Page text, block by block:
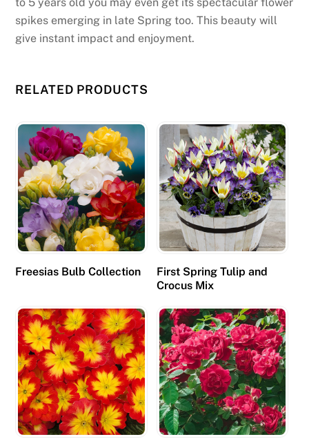
spikes emerging in late Spring too. This beauty will
give instant impact and enjoyment.
RELATED PRODUCTS
Freesias Bulb Collection
First Spring Tulip and
Crocus Mix